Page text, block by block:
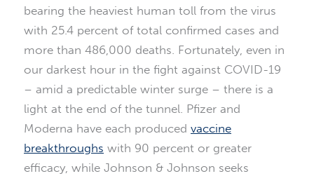
bearing the heaviest human toll from the virus
with 25.4 percent of total confirmed cases and
more than 486,000 deaths. Fortunately, even in
our darkest hour in the fight against COVID-19
– amid a predictable winter surge – there is a
light at the end of the tunnel. Pfizer and
Moderna have each produced vaccine
breakthroughs with 90 percent or greater
efficacy, while Johnson & Johnson seeks